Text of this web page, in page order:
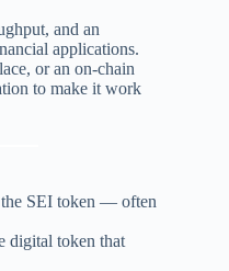
and an
applications.
or an on-chain
to make it work
SEI token — often
digital token that